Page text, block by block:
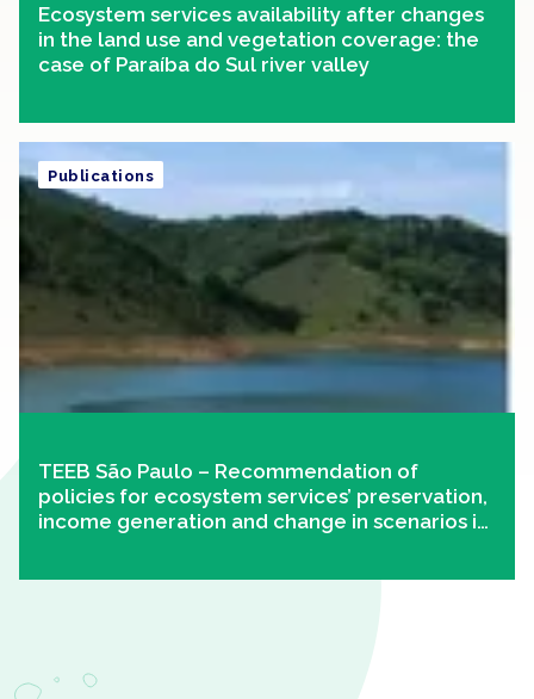
Ecosystem services availability after changes
in the land use and vegetation coverage: the
case of Paraíba do Sul river valley
TEEB São Paulo – Recommendation of
policies for ecosystem services’ preservation,
income generation and change in scenarios in
Publications